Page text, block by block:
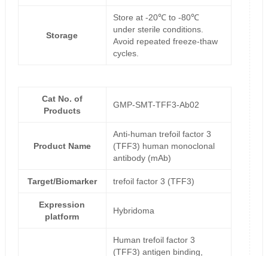
Storage
Store at -20℃ to -80℃
under sterile conditions.
Avoid repeated freeze-thaw
cycles.
Cat No. of
Products
GMP-SMT-TFF3-Ab02
Product Name
Anti-human trefoil factor 3
(TFF3) human monoclonal
antibody (mAb)
Target/Biomarker trefoil factor 3 (TFF3)
Expression
platform
Hybridoma
Human trefoil factor 3
(TFF3) antigen binding,